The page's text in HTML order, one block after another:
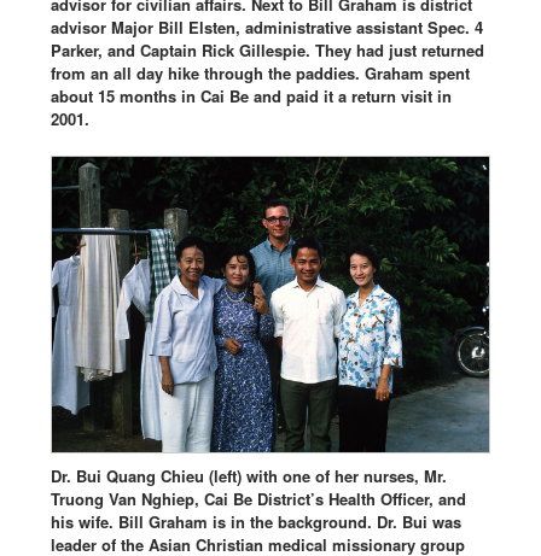
advisor Major Bill Elsten, administrative assistant Spec. 4
Parker, and Captain Rick Gillespie. They had just returned
from an all day hike through the paddies. Graham spent
about 15 months in Cai Be and paid it a return visit in
2001.
Dr. Bui Quang Chieu (left) with one of her nurses, Mr.
Truong Van Nghiep, Cai Be District’s Health Officer, and
his wife. Bill Graham is in the background. Dr. Bui was
leader of the Asian Christian medical missionary group